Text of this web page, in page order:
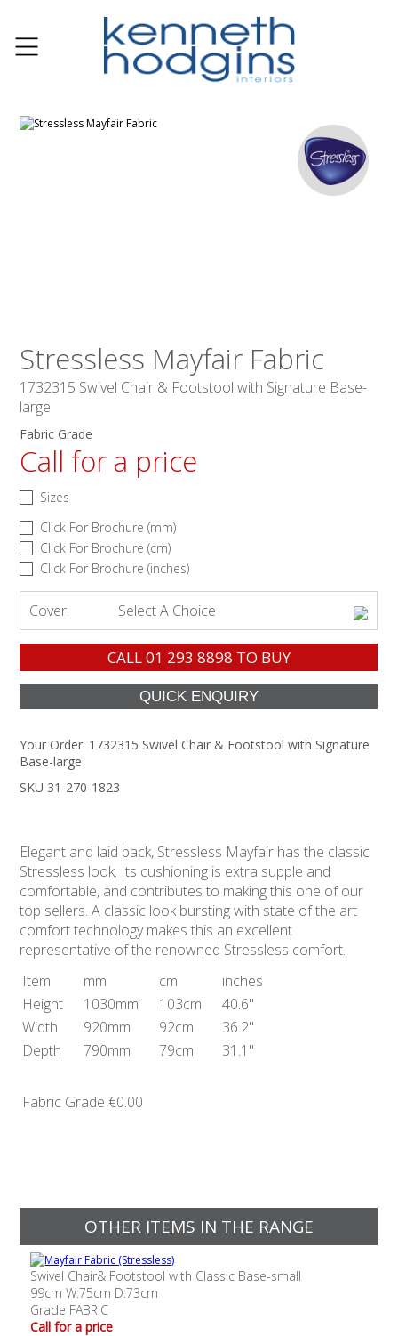
Stressless Mayfair Fabric
1732315 Swivel Chair & Footstool with Signature Base-
large
Fabric Grade
Call for a price
Sizes
Click For Brochure (mm)
Click For Brochure (cm)
Click For Brochure (inches)
Cover: Select A Choice
CALL01 293 8898 TO BUY
Your Order: 1732315 Swivel Chair & Footstool with Signature
Base-large
SKU 31-270-1823
Elegant and laid back, Stressless Mayfair has the classic
Stressless look. Its cushioning is extra supple and
comfortable, and contributes to making this one of our
top sellers. A classic look bursting with state of the art
comfort technology makes this an excellent
representative of the renowned Stressless comfort.
Item
mm cm
inches
Height
1030mm 103cm
40.6"
Width
920mm 92cm
36.2"
Depth
790mm 79cm 31.1"
Fabric Grade €0.00
OTHER ITEMS IN THE RANGE
Swivel Chair& Footstool with Classic Base-small
99cm W:75cm D:73cm
Grade FABRIC
Call for a price